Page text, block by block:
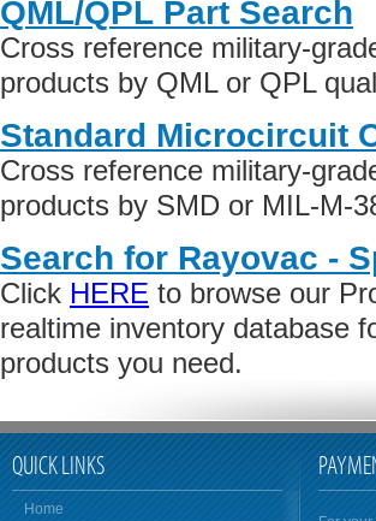
QML/QPL Part Search
Cross reference military-
products by QML or QPL
Standard Microcircuit
Cross reference military-
products by SMD or MIL-M-
Search for Rayovac -
Click HERE to browse our
realtime inventory database
products you need.
QUICK LINKS
Home